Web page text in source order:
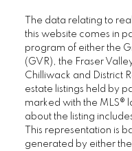
The data relating to
this website comes in
program of either the
(GVR), the Fraser
Chilliwack and District
estate listings held by
marked with the MLS®
about the listing
This representation is
generated by either the